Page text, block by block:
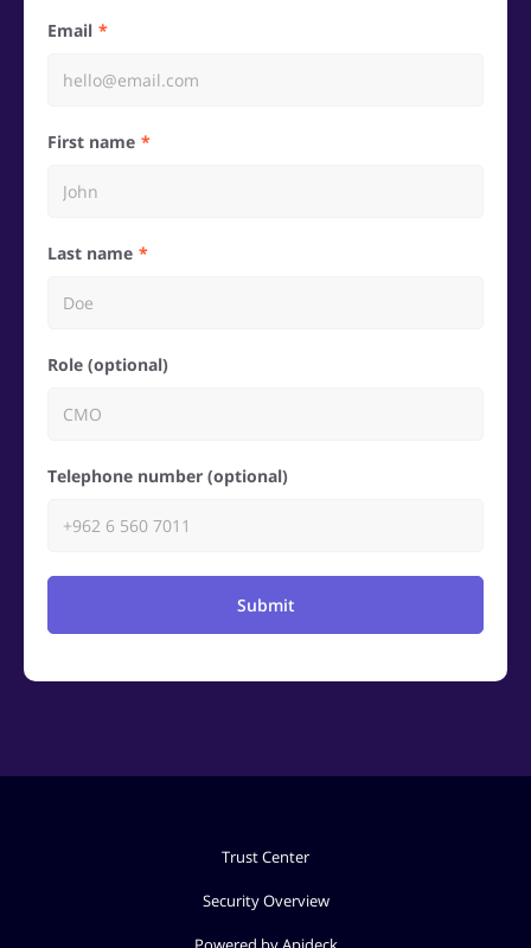
Email
First name
Last name
Role (optional)
Telephone number (optional)
Submit
Trust Center
Security Overview